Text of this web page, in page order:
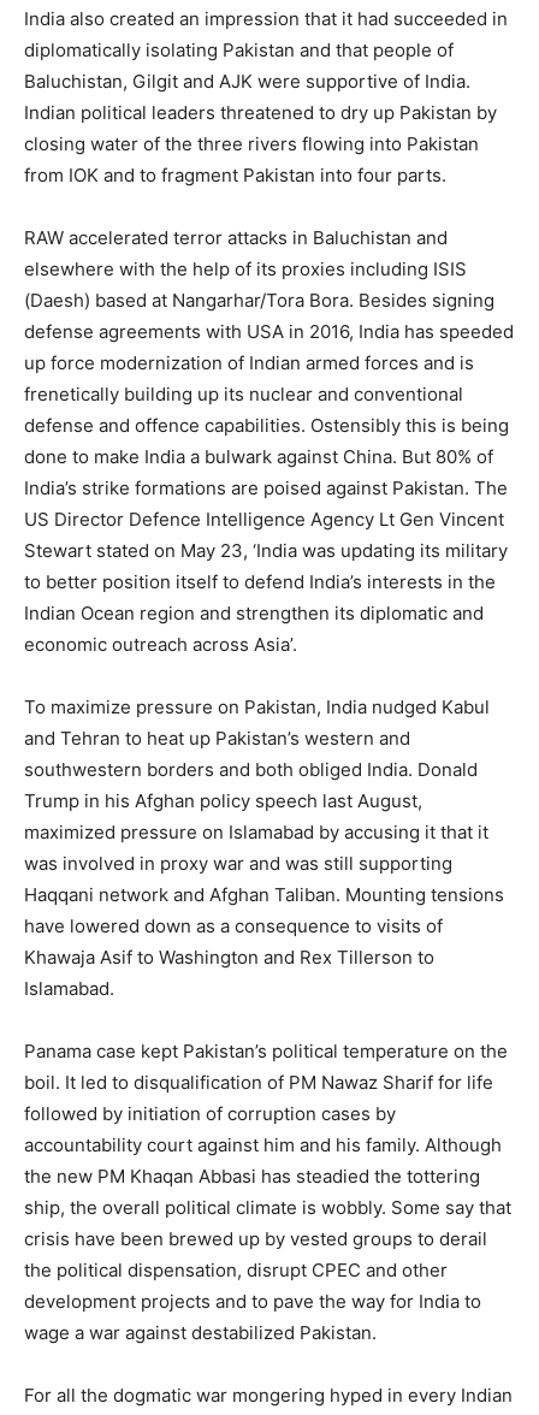
India also created an impression that it had succeeded in
diplomatically isolating Pakistan and that people of
Baluchistan, Gilgit and AJK were supportive of India.
Indian political leaders threatened to dry up Pakistan by
closing water of the three rivers flowing into Pakistan
from IOK and to fragment Pakistan into four parts.
RAW accelerated terror attacks in Baluchistan and
elsewhere with the help of its proxies including ISIS
(Daesh) based at Nangarhar/Tora Bora. Besides signing
defense agreements with USA in 2016, India has speeded
up force modernization of Indian armed forces and is
frenetically building up its nuclear and conventional
defense and offence capabilities. Ostensibly this is being
done to make India a bulwark against China. But 80% of
India’s strike formations are poised against Pakistan. The
US Director Defence Intelligence Agency Lt Gen Vincent
Stewart stated on May 23, ‘India was updating its military
to better position itself to defend India’s interests in the
Indian Ocean region and strengthen its diplomatic and
economic outreach across Asia’.
To maximize pressure on Pakistan, India nudged Kabul
and Tehran to heat up Pakistan’s western and
southwestern borders and both obliged India. Donald
Trump in his Afghan policy speech last August,
maximized pressure on Islamabad by accusing it that it
was involved in proxy war and was still supporting
Haqqani network and Afghan Taliban. Mounting tensions
have lowered down as a consequence to visits of
Khawaja Asif to Washington and Rex Tillerson to
Islamabad.
Panama case kept Pakistan’s political temperature on the
boil. It led to disqualification of PM Nawaz Sharif for life
followed by initiation of corruption cases by
accountability court against him and his family. Although
the new PM Khaqan Abbasi has steadied the tottering
ship, the overall political climate is wobbly. Some say that
crisis have been brewed up by vested groups to derail
the political dispensation, disrupt CPEC and other
development projects and to pave the way for India to
wage a war against destabilized Pakistan.
For all the dogmatic war mongering hyped in every Indian